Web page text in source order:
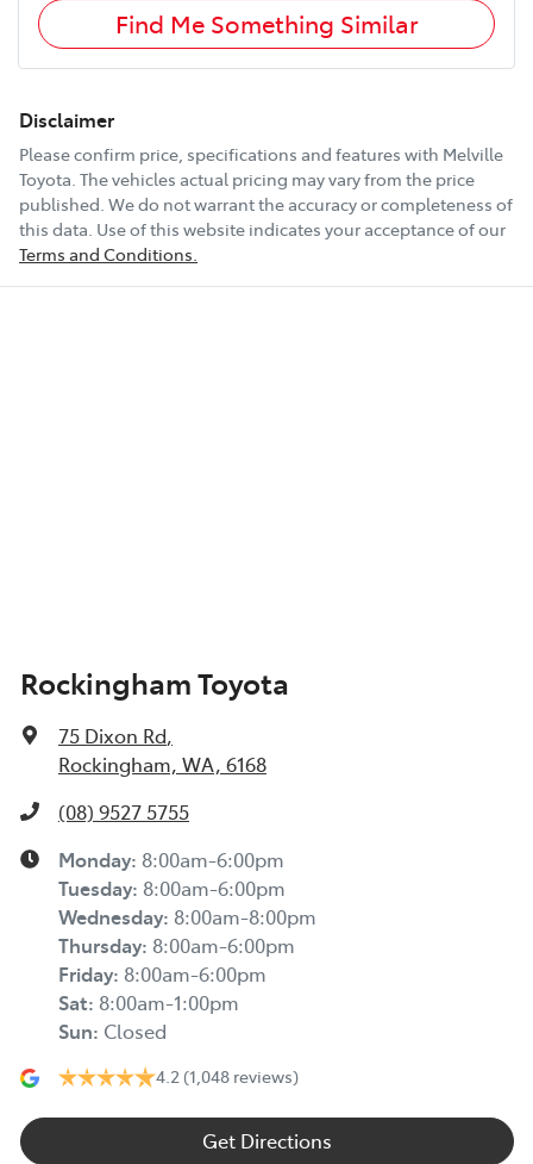
Find Me Something Similar
Disclaimer
Please confirm price, specifications and features with Melville
Toyota. The vehicles actual pricing may vary from the price
published. We do not warrant the accuracy or completeness of
this data. Use of this website indicates your acceptance of our
Terms and Conditions.
Rockingham Toyota
75 Dixon Rd,
Rockingham, WA, 6168
(08) 9527 5755
Monday: 8:00am-6:00pm
Tuesday: 8:00am-6:00pm
Wednesday: 8:00am-8:00pm
Thursday: 8:00am-6:00pm
Friday: 8:00am-6:00pm
Sat: 8:00am-1:00pm
Sun: Closed
4.2 (1,048 reviews)
Get Directions